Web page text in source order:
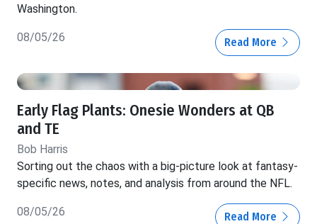
Washington.
08/05/26 Read More
Early Flag Plants: Onesie Wonders at QB
and TE
Bob Harris
Sorting out the chaos with a big-picture look at fantasy-
specific news, notes, and analysis from around the NFL.
08/05/26 Read More